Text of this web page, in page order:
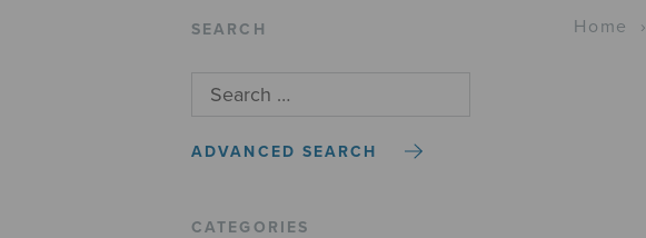
SEARCH
ADVANCED SEARCH
CATEGORIES
Home ›